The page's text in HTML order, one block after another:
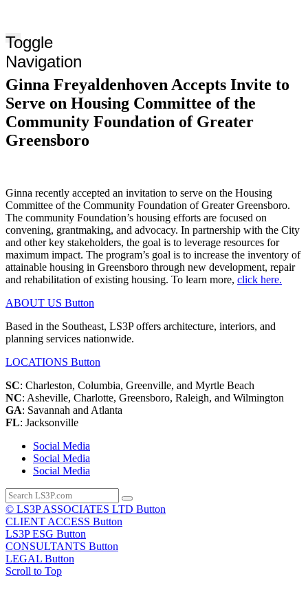
Toggle
Navigation
Ginna Freyaldenhoven Accepts Invite to
Serve on Housing Committee of the
Community Foundation of Greater
Greensboro
Ginna recently accepted an invitation to serve on the Housing
Committee of the Community Foundation of Greater Greensboro.
The community Foundation’s housing efforts are focused on
convening, grantmaking, and advocacy. In partnership with the City
and other key stakeholders, the goal is to leverage resources for
maximum impact. The program’s goal is to increase the inventory of
attainable housing in Greensboro through new development, repair
and rehabilitation of existing housing. To learn more, click here.
ABOUT US Button
Based in the Southeast, LS3P offers architecture, interiors, and
planning services nationwide.
LOCATIONS Button
SC: Charleston, Columbia, Greenville, and Myrtle Beach
NC: Asheville, Charlotte, Greensboro, Raleigh, and Wilmington
GA: Savannah and Atlanta
FL: Jacksonville
Social Media
Social Media
Social Media
© LS3P ASSOCIATES LTD Button
CLIENT ACCESS Button
LS3P ESG Button
CONSULTANTS Button
LEGAL Button
Scroll to Top